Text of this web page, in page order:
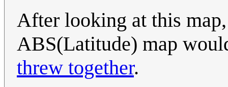
After looking at this
ABS(Latitude) map
threw together.